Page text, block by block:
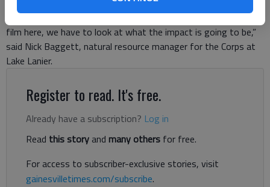
responsibility to manage it wisely for the public’s good, so
when these commercial ventures come in ... and they want to
film here, we have to look at what the impact is going to be,”
said Nick Baggett, natural resource manager for the Corps at
Lake Lanier.
Register to read. It's free.
Already have a subscription? Log in
Read this storyand many others for free.
For access to subscriber-exclusive stories, visit
gainesvilletimes.com/subscribe.